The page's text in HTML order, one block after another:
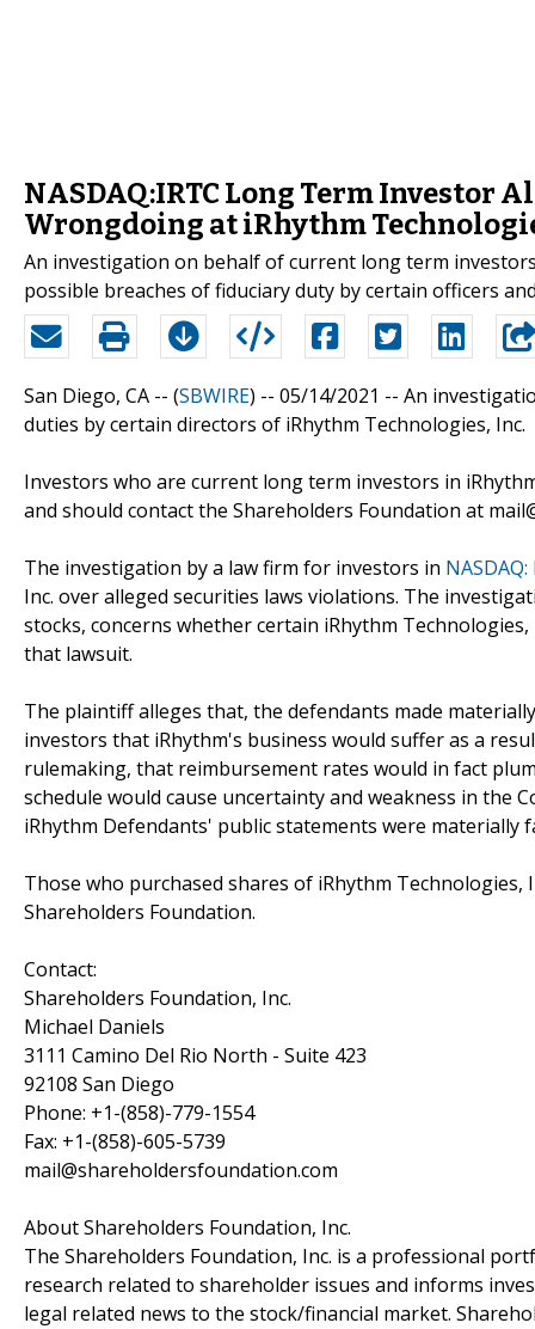
NASDAQ:IRTC Long Term Investor
Wrongdoing at iRhythm
An investigation on behalf of current long term
possible breaches of fiduciary duty by certain officers
San Diego, CA -- (SBWIRE) -- 05/14/2021 -- An
duties by certain directors of iRhythm Technologies, Inc.
Investors who are current long term investors in
and should contact the Shareholders Foundation at
The investigation by a law firm for investors in NASDAQ:
Inc. over alleged securities laws violations. The
stocks, concerns whether certain iRhythm
that lawsuit.
The plaintiff alleges that, the defendants made
investors that iRhythm's business would suffer as a
rulemaking, that reimbursement rates would in fact
schedule would cause uncertainty and weakness in the
iRhythm Defendants' public statements were materially
Those who purchased shares of iRhythm Technologies,
Shareholders Foundation.
Contact:
Shareholders Foundation, Inc.
Michael Daniels
3111 Camino Del Rio North - Suite 423
92108 San Diego
Phone: +1-(858)-779-1554
Fax: +1-(858)-605-5739
mail@shareholdersfoundation.com
About Shareholders Foundation, Inc.
The Shareholders Foundation, Inc. is a professional
research related to shareholder issues and informs
legal related news to the stock/financial market.